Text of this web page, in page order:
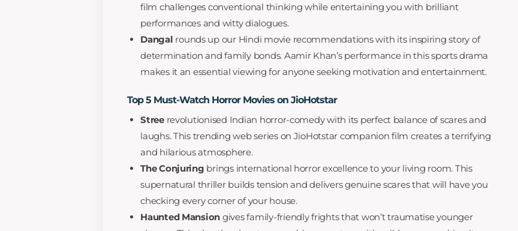
film challenges conventional thinking while entertaining you with brilliant
performances and witty dialogues.
Dangal rounds up our Hindi movie recommendations with its inspiring story of
determination and family bonds. Aamir Khan’s performance in this sports drama
makes it an essential viewing for anyone seeking motivation and entertainment.
Top 5 Must-Watch Horror Movies on JioHotstar
Streerevolutionised Indian horror-comedy with its perfect balance of scares and
laughs. This trending web series on JioHotstar companion film creates a terrifying
and hilarious atmosphere.
The Conjuring brings international horror excellence to your living room. This
supernatural thriller builds tension and delivers genuine scares that will have you
checking every corner of your house.
Haunted Mansion gives family-friendly frights that won’t traumatise younger